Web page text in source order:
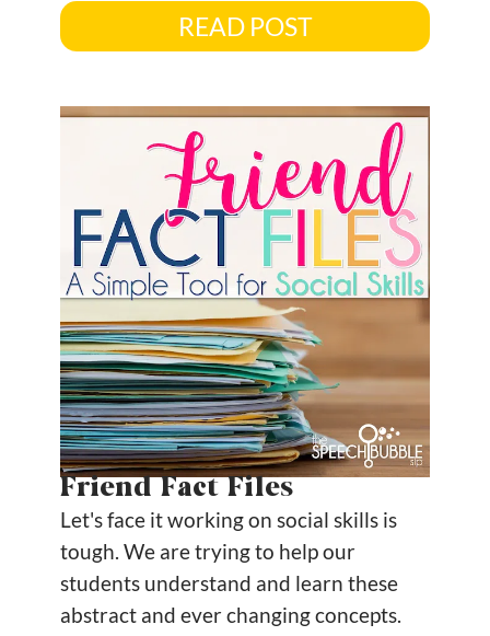
READ POST
Friend Fact Files
Let's face it working on social skills is
tough. We are trying to help our
students understand and learn these
abstract and ever changing concepts.